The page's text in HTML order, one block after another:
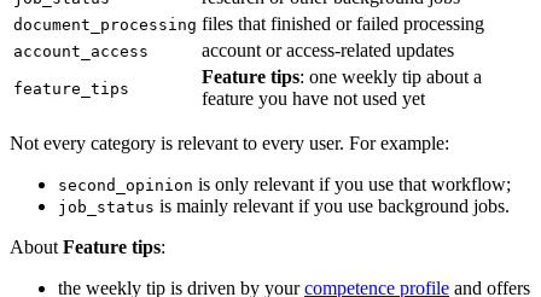
document_processing files that finished or failed processing
account_access account or access-related updates
feature_tips
Feature tips: one weekly tip about a
feature you have not used yet
Not every category is relevant to every user. For example:
second_opinion is only relevant if you use that workflow;
job_status is mainly relevant if you use background jobs.
About Feature tips:
the weekly tip is driven by yourcompetence profile and offers